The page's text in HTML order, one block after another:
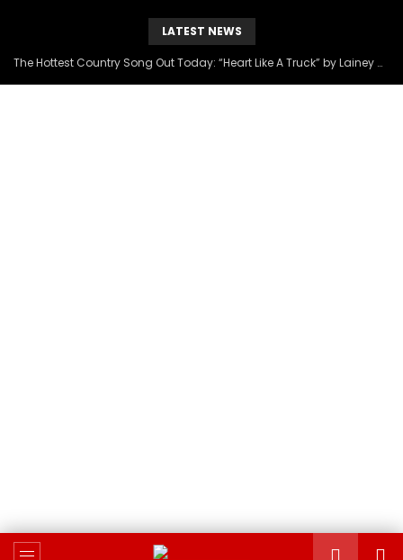
LATEST NEWS
The Hottest Country Song Out Today: “Heart Like A Truck” by Lainey Wilson